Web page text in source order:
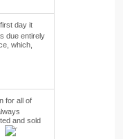
day it
due entirely
which,
for all of
and sold